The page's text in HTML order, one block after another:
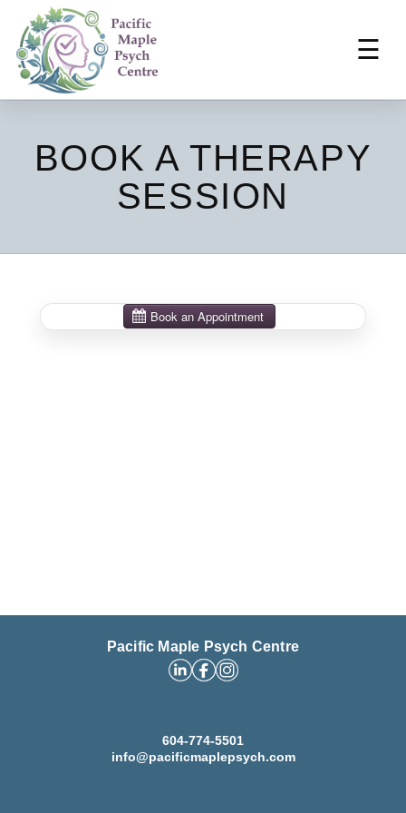
☰
BOOK A THERAPY
SESSION
Pacific Maple Psych Centre
604-774-5501
info@pacificmaplepsych.com